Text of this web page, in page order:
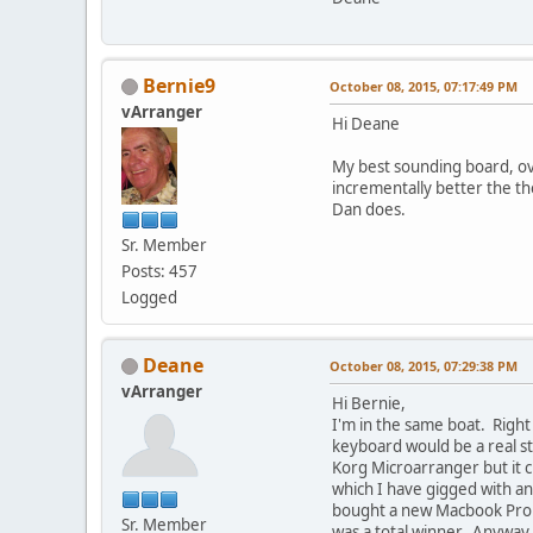
Bernie9
vArranger
Sr. Member
Posts: 457
Logged
October 08, 2015, 07:17:49 PM
Hi Deane
My best sounding board,
incrementally better the
Dan does.
Deane
vArranger
Sr. Member
October 08, 2015, 07:29:38 PM
Hi Bernie,
I'm in the same boat.
keyboard would be a real
Korg Microarranger but it
which I have gigged with
bought a new Macbook